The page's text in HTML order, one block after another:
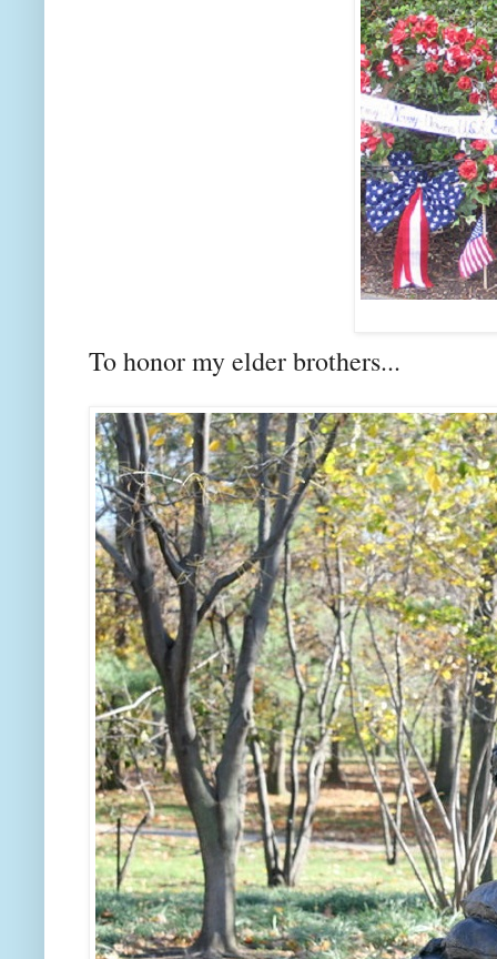
To honor my elder brothers...